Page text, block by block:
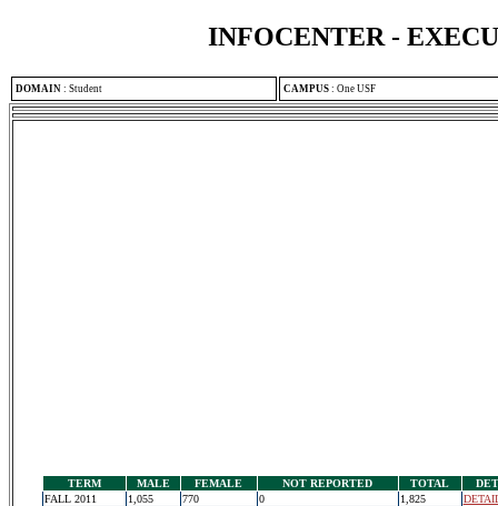
INFOCENTER -
DOMAIN : Student CAMPUS : One USF
TERM MALE FEMALE NOT REPORTED TOTAL
FALL 2011
1,055 770 0 1,825